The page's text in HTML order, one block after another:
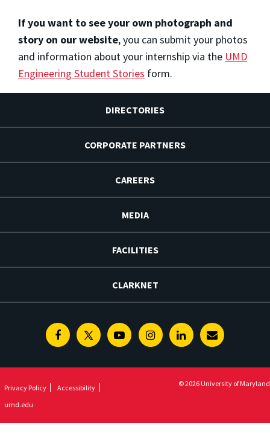
If you want to see your own photograph and
story on our website, you can submit your photos
and information about your internship via the UMD
Engineering Student Stories form.
DIRECTORIES
CORPORATE PARTNERS
CAREERS
MEDIA
FACILITIES
CLARKNET
FacebookTwitterYoutubeInstagramLinkedinE-
Privacy Policy
Accessibility
umd.edu
© 2026 University of Maryland